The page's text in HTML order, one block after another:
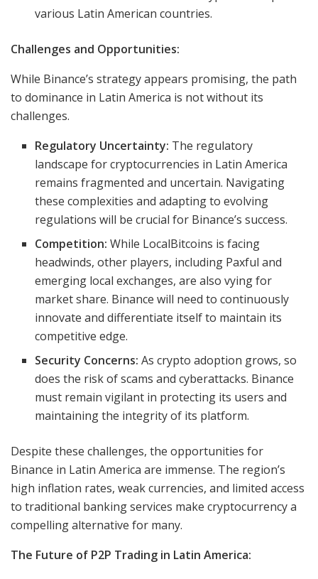
various Latin American countries.
Challenges and Opportunities:
While Binance’s strategy appears promising, the path
to dominance in Latin America is not without its
challenges.
Regulatory Uncertainty: The regulatory
landscape for cryptocurrencies in Latin America
remains fragmented and uncertain. Navigating
these complexities and adapting to evolving
regulations will be crucial for Binance’s success.
Competition: While LocalBitcoins is facing
headwinds, other players, including Paxful and
emerging local exchanges, are also vying for
market share. Binance will need to continuously
innovate and differentiate itself to maintain its
competitive edge.
Security Concerns: As crypto adoption grows, so
does the risk of scams and cyberattacks. Binance
must remain vigilant in protecting its users and
maintaining the integrity of its platform.
Despite these challenges, the opportunities for
Binance in Latin America are immense. The region’s
high inflation rates, weak currencies, and limited access
to traditional banking services make cryptocurrency a
compelling alternative for many.
The Future of P2P Trading in Latin America: